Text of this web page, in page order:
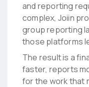
and reporting
complex, Joiin
group reporting
those platforms
The result is a
faster, reports
for the work that